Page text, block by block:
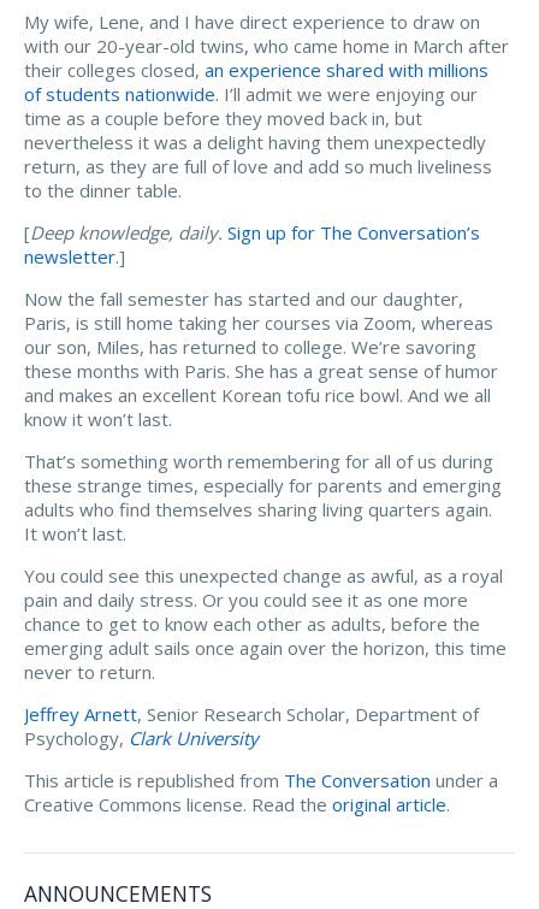
My wife, Lene, and I have direct experience to draw on
with our 20-year-old twins, who came home in March after
their colleges closed, an experience shared with millions
of students nationwide. I’ll admit we were enjoying our
time as a couple before they moved back in, but
nevertheless it was a delight having them unexpectedly
return, as they are full of love and add so much liveliness
to the dinner table.
[Deep knowledge, daily. Sign up for The Conversation’s
newsletter.]
Now the fall semester has started and our daughter,
Paris, is still home taking her courses via Zoom, whereas
our son, Miles, has returned to college. We’re savoring
these months with Paris. She has a great sense of humor
and makes an excellent Korean tofu rice bowl. And we all
know it won’t last.
That’s something worth remembering for all of us during
these strange times, especially for parents and emerging
adults who find themselves sharing living quarters again.
It won’t last.
You could see this unexpected change as awful, as a royal
pain and daily stress. Or you could see it as one more
chance to get to know each other as adults, before the
emerging adult sails once again over the horizon, this time
never to return.
Jeffrey Arnett, Senior Research Scholar, Department of
Psychology, Clark University
This article is republished from The Conversation under a
Creative Commons license. Read the original article.
ANNOUNCEMENTS